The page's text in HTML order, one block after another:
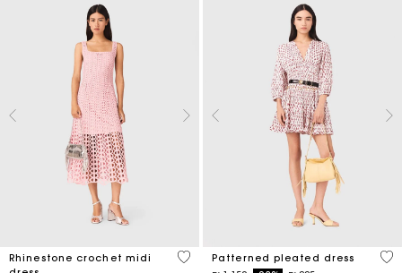
Rhinestone crochet midi
3,3 out of 5 Customer Rating
Patterned pleated dress
3,1